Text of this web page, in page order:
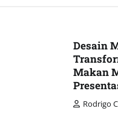
Desain
Makan
Rodrigo